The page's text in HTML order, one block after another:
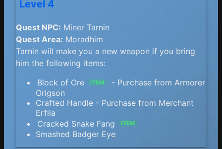
Level 4
Quest NPC: Miner Tarnin
Quest Area: Moradhim
Tarnin will make you a new weapon if you bring
him the following items:
Block of Ore
ITEM
- Purchase from Armorer
Origson
Crafted Handle - Purchase from Merchant
Erfila
Cracked Snake Fang
ITEM
Smashed Badger Eye